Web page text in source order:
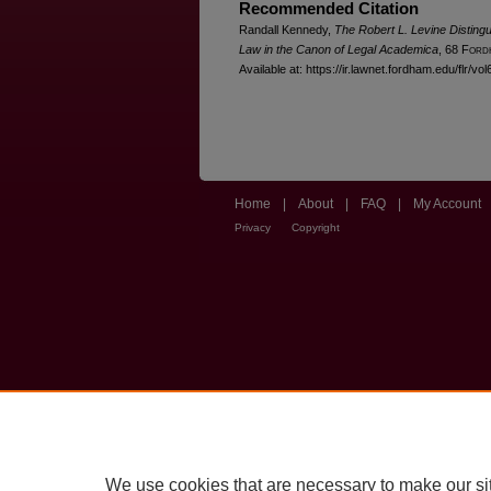
Recommended Citation
Randall Kennedy, The Robert L. Levine
Law in the Canon of Legal Academica , 68 F
Available at: https://ir.lawnet.fordham.edu/flr/
Home About FAQ My Account
Privacy Copyright
We use cookies that are necessary to make our